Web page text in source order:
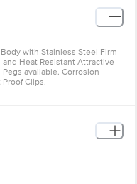
with Stainless Steel Firm
Heat Resistant Attractive
available. Corrosion-
Clips.